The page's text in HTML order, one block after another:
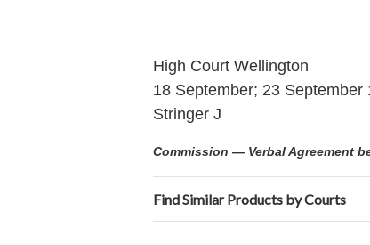
High Court Wellington
18 September; 23 September
Stringer J
Commission — Verbal Agreement
Find Similar Products by Courts